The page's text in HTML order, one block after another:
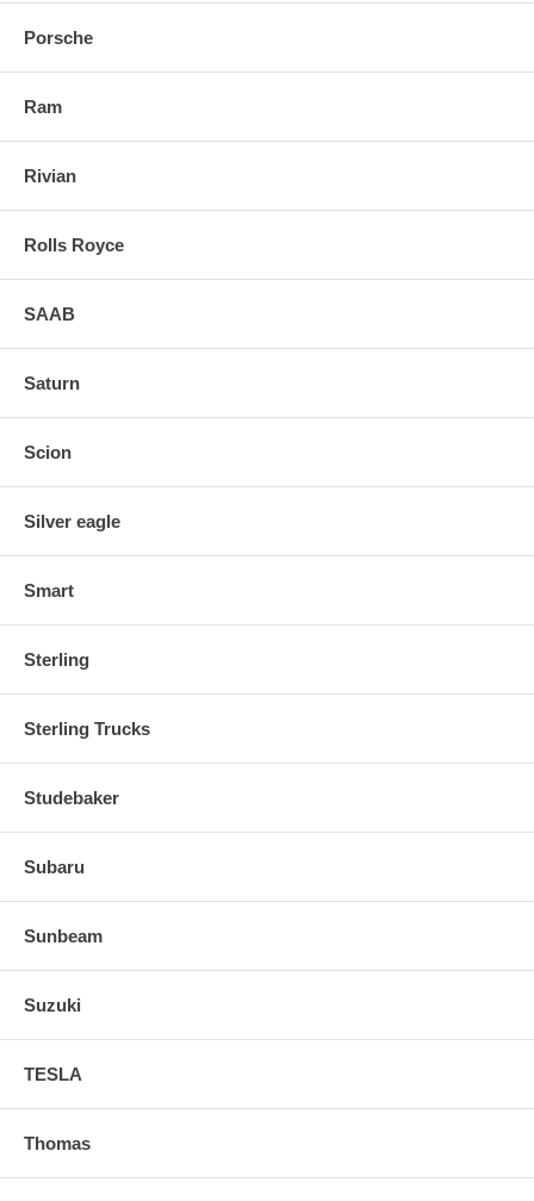
Porsche
Ram
Rivian
Rolls Royce
SAAB
Saturn
Scion
Silver eagle
Smart
Sterling
Sterling Trucks
Studebaker
Subaru
Sunbeam
Suzuki
TESLA
Thomas